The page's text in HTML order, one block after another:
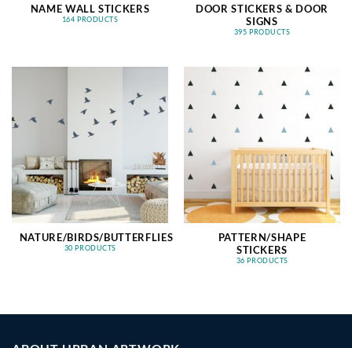
NAME WALL STICKERS
164 PRODUCTS
DOOR STICKERS & DOOR
SIGNS
395 PRODUCTS
NATURE/BIRDS/BUTTERFLIES
30 PRODUCTS
PATTERN/SHAPE
STICKERS
36 PRODUCTS